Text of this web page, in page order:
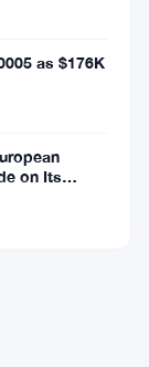
as $176K
on Its